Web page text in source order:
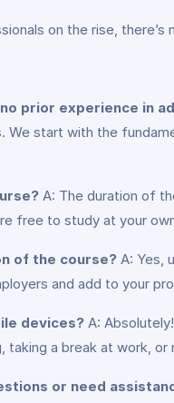
on the rise,
prior experience in
start with the
A: The duration of
free to study at your
of the course? A: Yes,
and add to your
devices? A:
a break at work,
or need